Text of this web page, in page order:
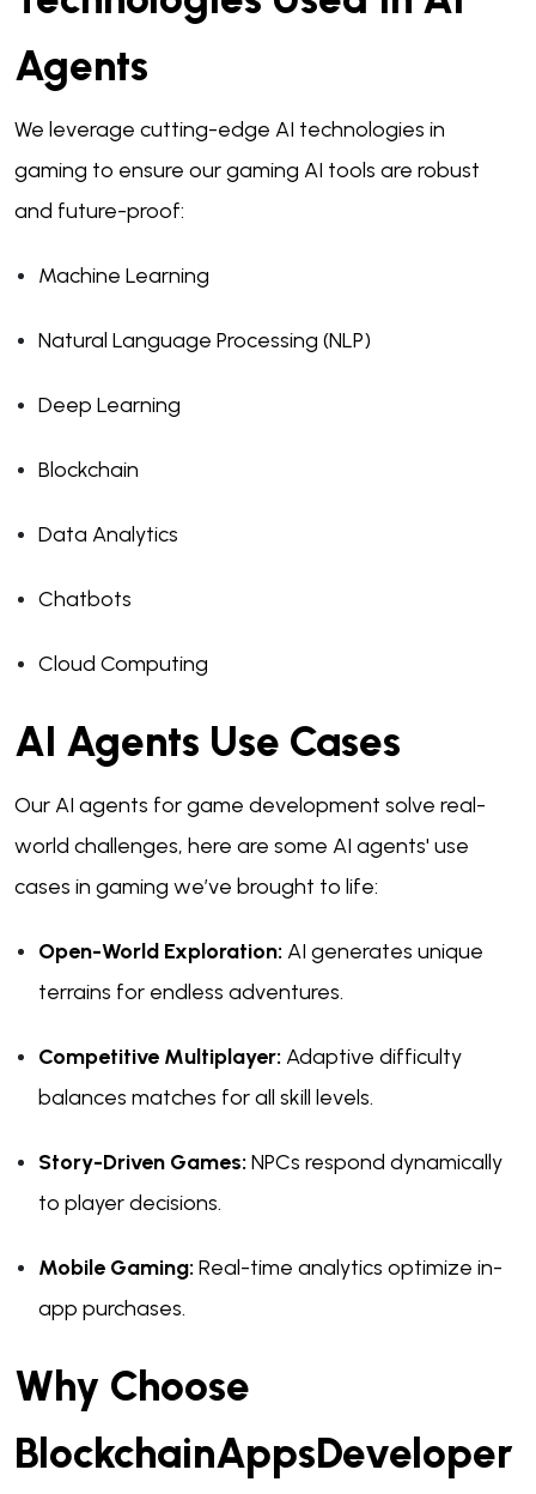
Agents
We leverage cutting-edge AI technologies in
gaming to ensure our gaming AI tools are robust
and future-proof:
Machine Learning
Natural Language Processing (NLP)
Deep Learning
Blockchain
Data Analytics
Chatbots
Cloud Computing
AI Agents Use Cases
Our AI agents for game development solve real-
world challenges, here are some AI agents' use
cases in gaming we’ve brought to life:
Open-World Exploration: AI generates unique
terrains for endless adventures.
Competitive Multiplayer: Adaptive difficulty
balances matches for all skill levels.
Story-Driven Games: NPCs respond dynamically
to player decisions.
Mobile Gaming: Real-time analytics optimize in-
app purchases.
Why Choose
BlockchainAppsDeveloper